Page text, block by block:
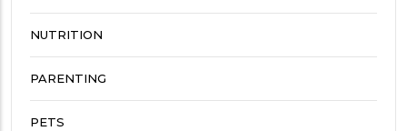
NUTRITION
PARENTING
PETS